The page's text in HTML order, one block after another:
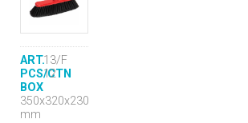
ART.13/F
PCS/CTN
12
BOX
350x320x230
mm